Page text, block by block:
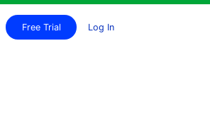
Free Trial Log In